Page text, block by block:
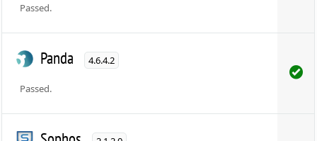
Passed.
Panda 4.6.4.2
Passed.